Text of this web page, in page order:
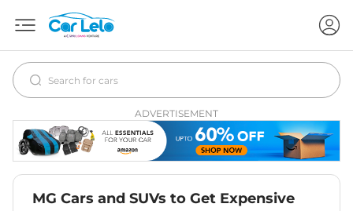
ADVERTISEMENT
MG Cars and SUVs to Get Expensive